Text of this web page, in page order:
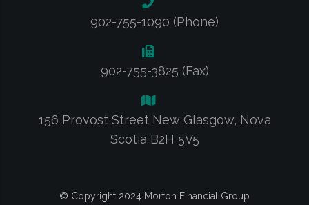
902-755-1090 (Phone)
902-755-3825 (Fax)
156 Provost Street New Glasgow, Nova
Scotia B2H 5V5
© Copyright 2024 Morton Financial Group